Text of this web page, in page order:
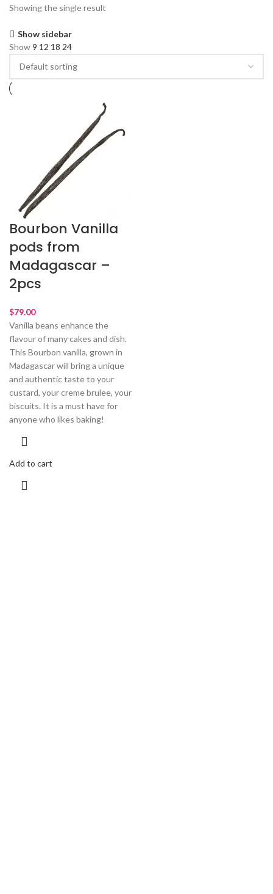
Showing the single result
Show sidebar
Show9 12 18 24
Bourbon Vanilla
pods from
Madagascar –
2pcs
$79.00
Vanilla beans enhance the
flavour of many cakes and dish.
This Bourbon vanilla, grown in
Madagascar will bring a unique
and authentic taste to your
custard, your creme brulee, your
biscuits. It is a must have for
anyone who likes baking!
Add to cart